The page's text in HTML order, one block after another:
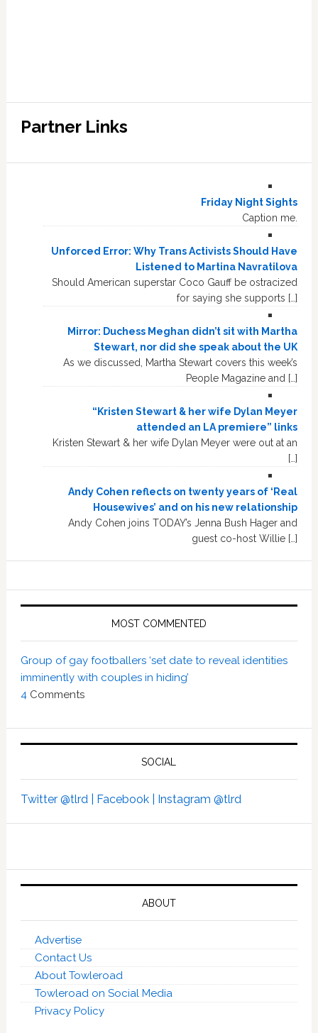
Partner Links
Friday Night Sights
Caption me.
Unforced Error: Why Trans Activists Should Have
Listened to Martina Navratilova
Should American superstar Coco Gauff be ostracized
for saying she supports […]
Mirror: Duchess Meghan didn’t sit with Martha
Stewart, nor did she speak about the UK
As we discussed, Martha Stewart covers this week’s
People Magazine and […]
“Kristen Stewart & her wife Dylan Meyer
attended an LA premiere” links
Kristen Stewart & her wife Dylan Meyer were out at an
[…]
Andy Cohen reflects on twenty years of ‘Real
Housewives’ and on his new relationship
Andy Cohen joins TODAY’s Jenna Bush Hager and
guest co-host Willie […]
MOST COMMENTED
Group of gay footballers ‘set date to reveal identities
imminently with couples in hiding’
4Comments
SOCIAL
Twitter @tlrd | Facebook | Instagram @tlrd
ABOUT
Advertise
Contact Us
About Towleroad
Towleroad on Social Media
Privacy Policy